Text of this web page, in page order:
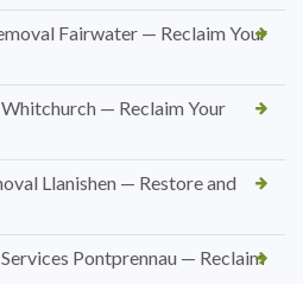
Fairwater — Reclaim Your
— Reclaim Your
Llanishen — Restore and
Pontprennau — Reclaim